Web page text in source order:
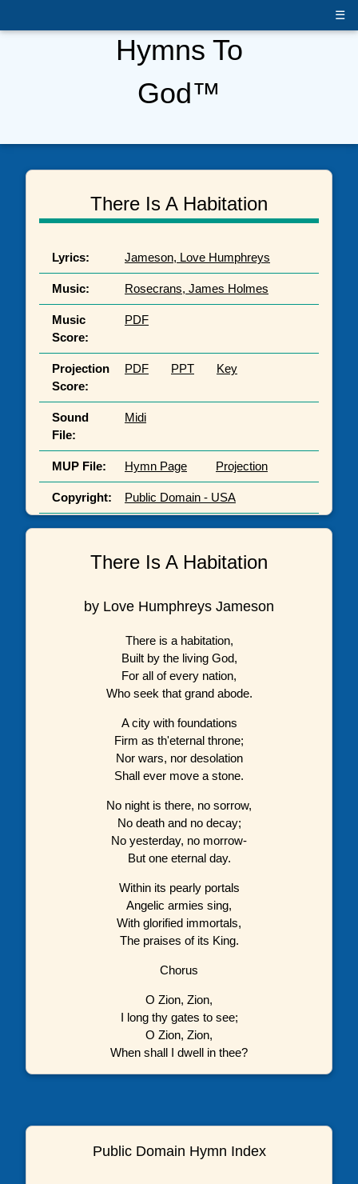
☰
Hymns To
God™
There Is A Habitation
Lyrics: Jameson, Love Humphreys
Music: Rosecrans, James Holmes
Music
Score:
PDF
Projection
Score:
PDF PPT Key
Sound
File:
Midi
MUP File: Hymn Page Projection
Copyright: Public Domain - USA
There Is A Habitation
by Love Humphreys Jameson
There is a habitation,
Built by the living God,
For all of every nation,
Who seek that grand abode.
A city with foundations
Firm as th'eternal throne;
Nor wars, nor desolation
Shall ever move a stone.
No night is there, no sorrow,
No death and no decay;
No yesterday, no morrow-
But one eternal day.
Within its pearly portals
Angelic armies sing,
With glorified immortals,
The praises of its King.
Chorus
O Zion, Zion,
I long thy gates to see;
O Zion, Zion,
When shall I dwell in thee?
Public Domain Hymn Index